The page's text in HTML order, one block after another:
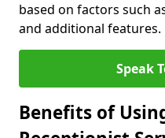
based on factors such
and additional features.
Speak
Benefits of